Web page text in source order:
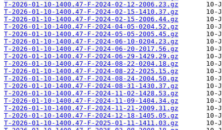
T-2026-01-10-1400.47-F-2024-02-12-2006.23.gz
T-2026-01-10-1400.47-F-2024-02-15-1410.37.gz
T-2026-01-10-1400.47-F-2024-02-15-2006.44.gz
T-2026-01-10-1400.47-F-2024-04-05-0204.52.gz
T-2026-01-10-1400.47-F-2024-05-05-2005.45.gz
T-2026-01-10-1400.47-F-2024-06-10-0204.23.gz
T-2026-01-10-1400.47-F-2024-06-20-2017.56.gz
T-2026-01-10-1400.47-F-2024-06-29-1429.29.gz
T-2026-01-10-1400.47-F-2024-08-22-0204.18.gz
T-2026-01-10-1400.47-F-2024-08-22-2025.15.gz
T-2026-01-10-1400.47-F-2024-08-24-2004.50.gz
T-2026-01-10-1400.47-F-2024-08-31-1430.37.gz
T-2026-01-10-1400.47-F-2024-11-02-1428.53.gz
T-2026-01-10-1400.47-F-2024-11-09-1404.34.gz
T-2026-01-10-1400.47-F-2024-11-21-2009.31.gz
T-2026-01-10-1400.47-F-2024-12-18-1405.05.gz
T-2026-01-10-1400.47-F-2025-01-11-1411.03.gz